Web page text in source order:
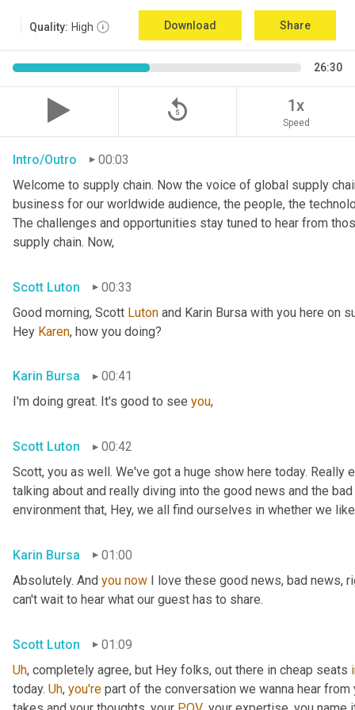
Quality: High Download Share
26:30
replay_5 1x
Speed
Intro/Outro
00:03
Welcome to supply chain. Now the voice of global supply
business for our worldwide audience, the people, the
The challenges and opportunities stay tuned to hear from
supply chain. Now,
Scott Luton
00:33
Good morning, Scott Luton and Karin Bursa with you here on
Hey Karen, how you doing?
Karin Bursa
00:41
I'm doing great. It's good to see you,
Scott Luton
00:42
Scott, you as well. We've got a huge show here today. Really
talking about and really diving into the good news and the
environment that, Hey, we all find ourselves in whether we
Karin Bursa
01:00
Absolutely. And you now I love these good news, bad news,
can't wait to hear what our guest has to share.
Scott Luton
01:09
Uh, completely agree, but Hey folks, out there in cheap seats
today. Uh, you're part of the conversation we wanna hear